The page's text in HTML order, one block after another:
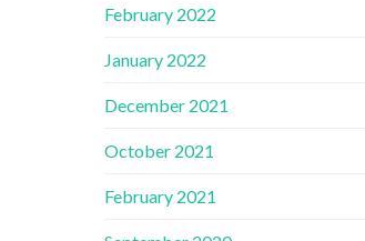
February 2022
January 2022
December 2021
October 2021
February 2021